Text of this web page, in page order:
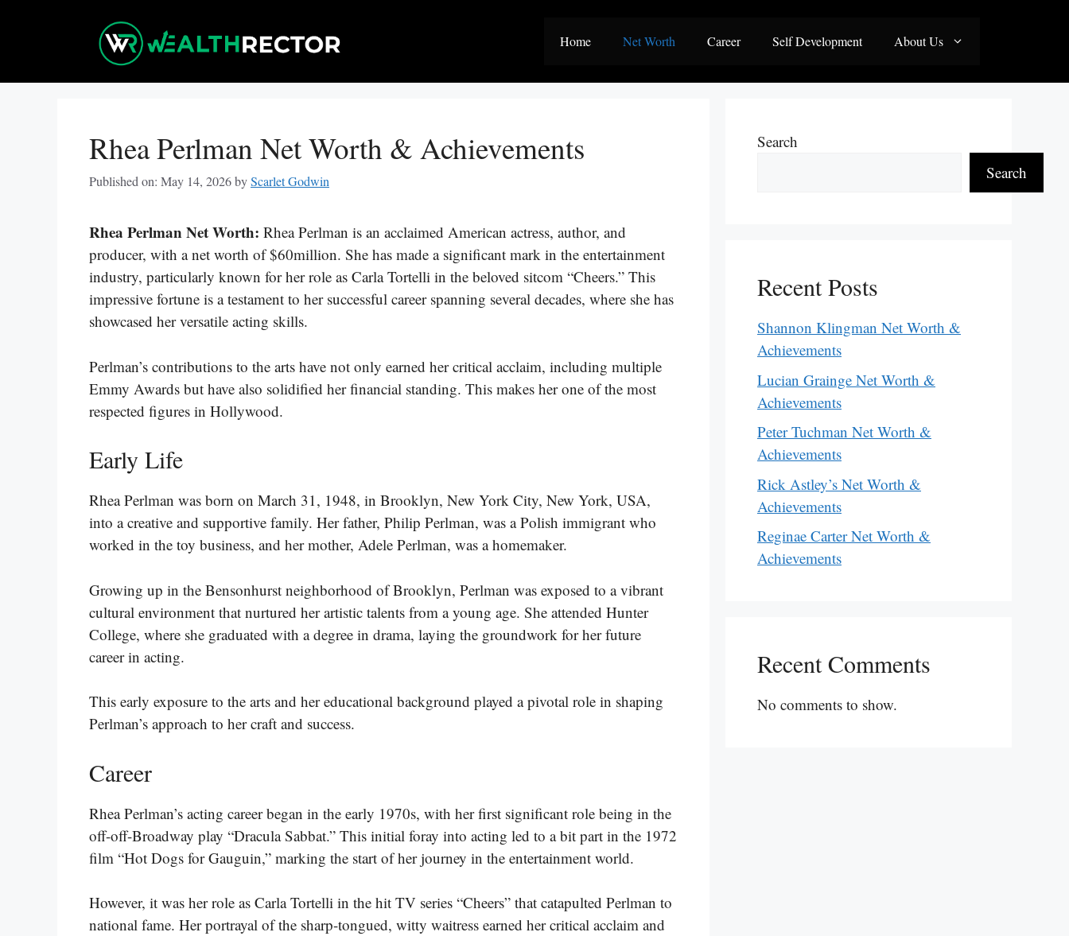
Home Net Worth Career Self Development About Us
Rhea Perlman Net Worth & Achievements
Published on: May 14, 2026byScarlet Godwin
Rhea Perlman Net Worth: Rhea Perlman is an acclaimed American actress, author, and
producer, with a net worth of $60million. She has made a significant mark in the entertainment
industry, particularly known for her role as Carla Tortelli in the beloved sitcom “Cheers.” This
impressive fortune is a testament to her successful career spanning several decades, where she has
showcased her versatile acting skills.
Perlman’s contributions to the arts have not only earned her critical acclaim, including multiple
Emmy Awards but have also solidified her financial standing. This makes her one of the most
respected figures in Hollywood.
Early Life
Rhea Perlman was born on March 31, 1948, in Brooklyn, New York City, New York, USA,
into a creative and supportive family. Her father, Philip Perlman, was a Polish immigrant who
worked in the toy business, and her mother, Adele Perlman, was a homemaker.
Growing up in the Bensonhurst neighborhood of Brooklyn, Perlman was exposed to a vibrant
cultural environment that nurtured her artistic talents from a young age. She attended Hunter
College, where she graduated with a degree in drama, laying the groundwork for her future
career in acting.
This early exposure to the arts and her educational background played a pivotal role in shaping
Perlman’s approach to her craft and success.
Career
Rhea Perlman’s acting career began in the early 1970s, with her first significant role being in the
off-off-Broadway play “Dracula Sabbat.” This initial foray into acting led to a bit part in the 1972
film “Hot Dogs for Gauguin,” marking the start of her journey in the entertainment world.
However, it was her role as Carla Tortelli in the hit TV series “Cheers” that catapulted Perlman to
national fame. Her portrayal of the sharp-tongued, witty waitress earned her critical acclaim and
Search
Search
Recent Posts
Shannon Klingman Net Worth &
Achievements
Lucian Grainge Net Worth &
Achievements
Peter Tuchman Net Worth &
Achievements
Rick Astley’s Net Worth &
Achievements
Reginae Carter Net Worth &
Achievements
Recent Comments
No comments to show.